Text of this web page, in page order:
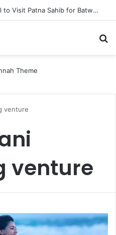
Sunny Deol and Karan Deol to Visit Patna Sahib for Batwara 1947 Promotions
venture
venture